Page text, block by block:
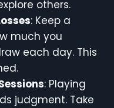
others.
: Keep a
much you
each day. This
: Playing
judgment. Take